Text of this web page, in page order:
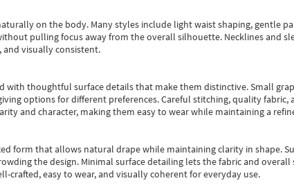
on the body. Many styles include light waist shaping, gentle
pulling focus away from the overall silhouette. Necklines and
and visually consistent.
with thoughtful surface details that make them distinctive. Small
options for different preferences. Careful stitching, quality
and character, making them easy to wear while maintaining a
form that allows natural drape while maintaining clarity in shape.
the design. Minimal surface detailing lets the fabric and
crafted, easy to wear, and visually coherent for everyday use.